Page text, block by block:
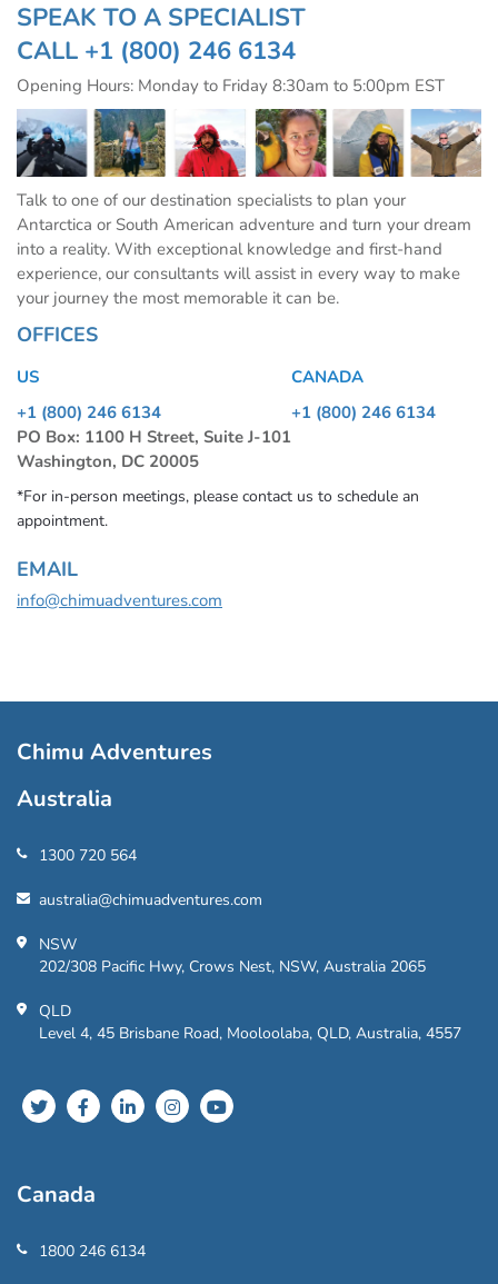
SPEAK TO A SPECIALIST
CALL +1 (800) 246 6134
Opening Hours: Monday to Friday 8:30am to 5:00pm EST
Talk to one of our destination specialists to plan your
Antarctica or South American adventure and turn your dream
into a reality. With exceptional knowledge and first-hand
experience, our consultants will assist in every way to make
your journey the most memorable it can be.
OFFICES
US
+1 (800) 246 6134
PO Box: 1100 H Street, Suite J-101
Washington, DC 20005
CANADA
+1 (800) 246 6134
*For in-person meetings, please contact us to schedule an
appointment.
EMAIL
info@chimuadventures.com
Chimu Adventures
Australia
1300 720 564
australia@chimuadventures.com
NSW
202/308 Pacific Hwy, Crows Nest, NSW, Australia 2065
QLD
Level 4, 45 Brisbane Road, Mooloolaba, QLD, Australia, 4557
Canada
1800 246 6134